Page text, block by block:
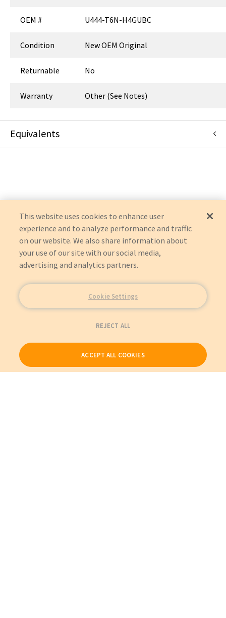
OEM # U444-T6N-H4GUBC
Condition New OEM Original
Returnable No
Warranty Other (See Notes)
Equivalents
This website uses cookies to enhance user
experience and to analyze performance and traffic
on our website. We also share information about
your use of our site with our social media,
advertising and analytics partners.
Cookie Settings
REJECT ALL
ACCEPT ALL COOKIES